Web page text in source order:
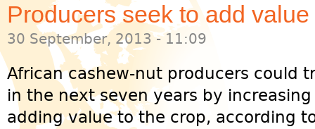
Producers seek to add
30 September, 2013 - 11:09
African cashew-nut producers could
in the next seven years by
adding value to the crop, according